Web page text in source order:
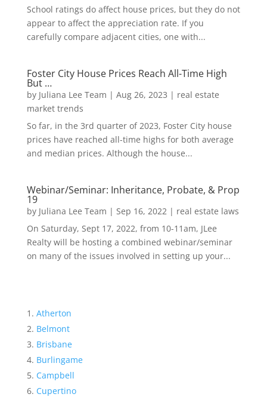
School ratings do affect house prices, but they do not
appear to affect the appreciation rate. If you
carefully compare adjacent cities, one with...
Foster City House Prices Reach All-Time High
But …
by Juliana Lee Team | Aug 26, 2023 | real estate
market trends
So far, in the 3rd quarter of 2023, Foster City house
prices have reached all-time highs for both average
and median prices. Although the house...
Webinar/Seminar: Inheritance, Probate, & Prop
19
by Juliana Lee Team | Sep 16, 2022| real estate laws
On Saturday, Sept 17, 2022, from 10-11am, JLee
Realty will be hosting a combined webinar/seminar
on many of the issues involved in setting up your...
Atherton
Belmont
Brisbane
Burlingame
Campbell
Cupertino